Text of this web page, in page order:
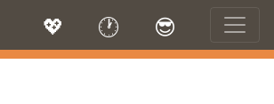
💖 🕐 😎